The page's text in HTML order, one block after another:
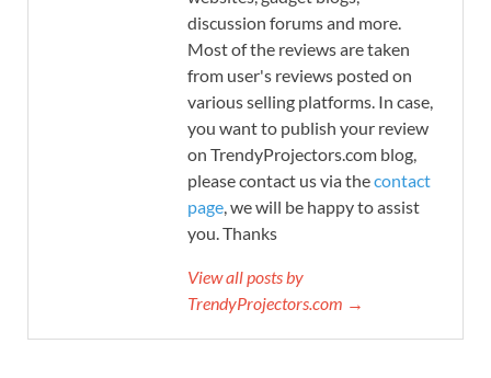
discussion forums and more.
Most of the reviews are taken
from user's reviews posted on
various selling platforms. In case,
you want to publish your review
on TrendyProjectors.com blog,
please contact us via thecontact
page, we will be happy to assist
you. Thanks
View all posts by
TrendyProjectors.com →